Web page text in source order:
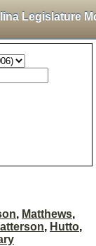
Legislature
, Matthews,
, Hutto,